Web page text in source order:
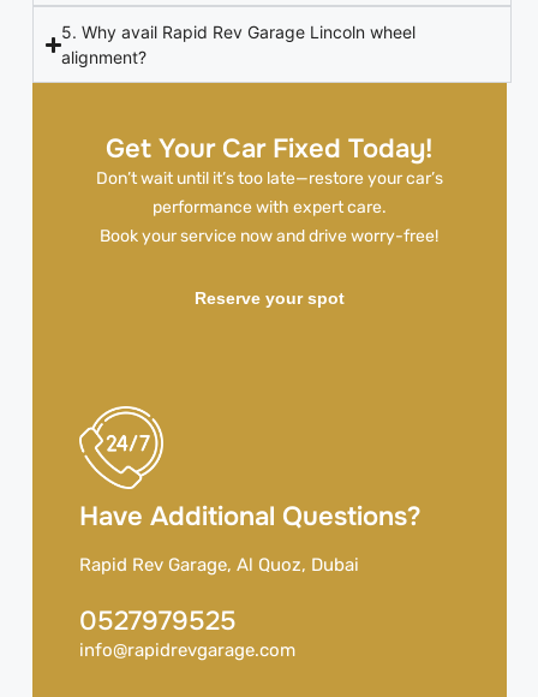
Get Your Car Fixed Today!
Don’t wait until it’s too late—restore your car’s
performance with expert care.
Book your service now and drive worry-free!
Reserve your spot
Have Additional Questions?
Rapid Rev Garage, Al Quoz, Dubai
0527979525
info@rapidrevgarage.com
5. Why avail Rapid Rev Garage Lincoln wheel
alignment?